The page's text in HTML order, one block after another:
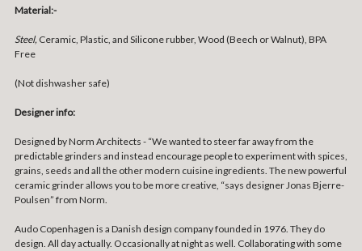
Material:-
Steel, Ceramic, Plastic, and Silicone rubber, Wood (Beech or Walnut), BPA
Free
(Not dishwasher safe)
Designer info:
Designed by Norm Architects - “We wanted to steer far away from the
predictable grinders and instead encourage people to experiment with spices,
grains, seeds and all the other modern cuisine ingredients. The new powerful
ceramic grinder allows you to be more creative, “says designer Jonas Bjerre-
Poulsen” from Norm.
Audo Copenhagen is a Danish design company founded in 1976. They do
design. All day actually. Occasionally at night as well. Collaborating with some